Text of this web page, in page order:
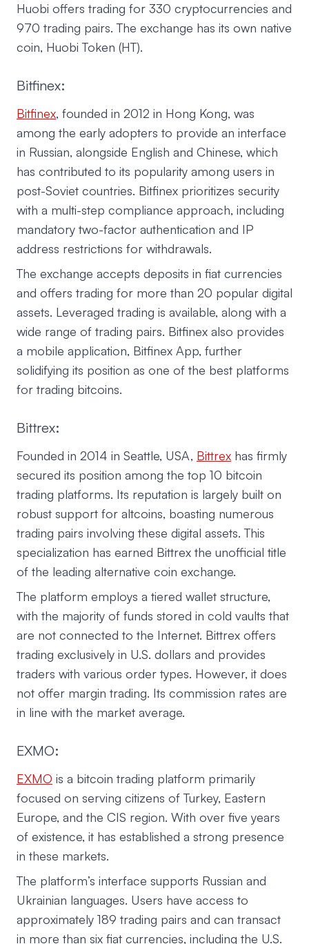
Huobi offers trading for 330 cryptocurrencies and
970 trading pairs. The exchange has its own native
coin, Huobi Token (HT).
Bitfinex:
Bitfinex, founded in 2012 in Hong Kong, was
among the early adopters to provide an interface
in Russian, alongside English and Chinese, which
has contributed to its popularity among users in
post-Soviet countries. Bitfinex prioritizes security
with a multi-step compliance approach, including
mandatory two-factor authentication and IP
address restrictions for withdrawals.
The exchange accepts deposits in fiat currencies
and offers trading for more than 20 popular digital
assets. Leveraged trading is available, along with a
wide range of trading pairs. Bitfinex also provides
a mobile application, Bitfinex App, further
solidifying its position as one of the best platforms
for trading bitcoins.
Bittrex:
Founded in 2014 in Seattle, USA, Bittrex has firmly
secured its position among the top 10 bitcoin
trading platforms. Its reputation is largely built on
robust support for altcoins, boasting numerous
trading pairs involving these digital assets. This
specialization has earned Bittrex the unofficial title
of the leading alternative coin exchange.
The platform employs a tiered wallet structure,
with the majority of funds stored in cold vaults that
are not connected to the Internet. Bittrex offers
trading exclusively in U.S. dollars and provides
traders with various order types. However, it does
not offer margin trading. Its commission rates are
in line with the market average.
EXMO:
EXMO is a bitcoin trading platform primarily
focused on serving citizens of Turkey, Eastern
Europe, and the CIS region. With over five years
of existence, it has established a strong presence
in these markets.
The platform’s interface supports Russian and
Ukrainian languages. Users have access to
approximately 189 trading pairs and can transact
in more than six fiat currencies, including the U.S.